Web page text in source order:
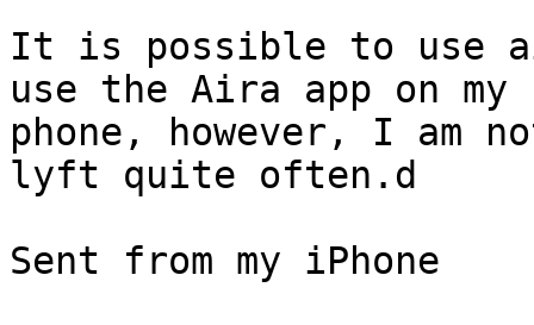
It is possible to use
use the Aira app on my
phone, however, I am
lyft quite often.d
Sent from my iPhone